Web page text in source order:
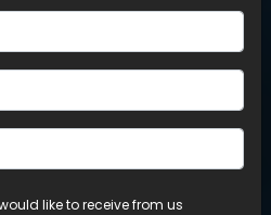
like to receive from us